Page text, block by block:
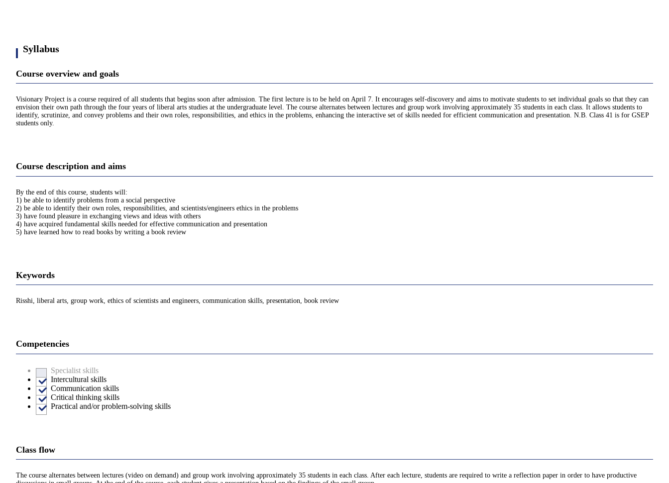
Syllabus
Course overview and goals
Visionary Project is a course required of all students that begins soon after admission. The first lecture is to be held on April 7. It encourages self-discovery and aims to motivate students to set individual goals so that they can
envision their own path through the four years of liberal arts studies at the undergraduate level. The course alternates between lectures and group work involving approximately 35 students in each class. It allows students to
identify, scrutinize, and convey problems and their own roles, responsibilities, and ethics in the problems, enhancing the interactive set of skills needed for efficient communication and presentation. N.B. Class 41 is for GSEP
students only.
Course description and aims
By the end of this course, students will:
1) be able to identify problems from a social perspective
2) be able to identify their own roles, responsibilities, and scientists/engineers ethics in the problems
3) have found pleasure in exchanging views and ideas with others
4) have acquired fundamental skills needed for effective communication and presentation
5) have learned how to read books by writing a book review
Keywords
Risshi, liberal arts, group work, ethics of scientists and engineers, communication skills, presentation, book review
Competencies
Specialist skills
Intercultural skills
Communication skills
Critical thinking skills
Practical and/or problem-solving skills
Class flow
The course alternates between lectures (video on demand) and group work involving approximately 35 students in each class. After each lecture, students are required to write a reflection paper in order to have productive